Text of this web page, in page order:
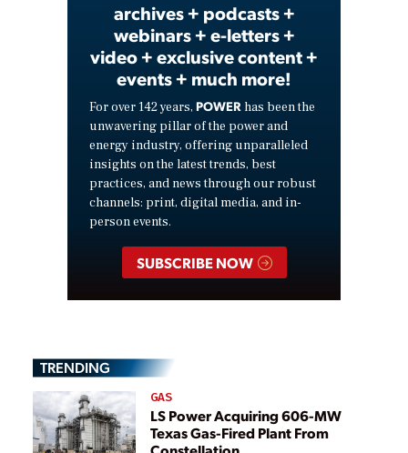
archives + podcasts +
webinars + e-letters +
video + exclusive content +
events + much more!
For over 142 years, POWER has been the
unwavering pillar of the power and
energy industry, offering unparalleled
insights on the latest trends, best
practices, and news through our robust
channels: print, digital media, and in-
person events.
SUBSCRIBE NOW
TRENDING
GAS
LS Power Acquiring 606-MW
Texas Gas-Fired Plant From